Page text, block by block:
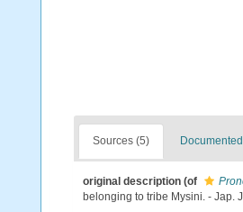
Sources (5)
original description (of
belonging to tribe Mysini. - Jap.